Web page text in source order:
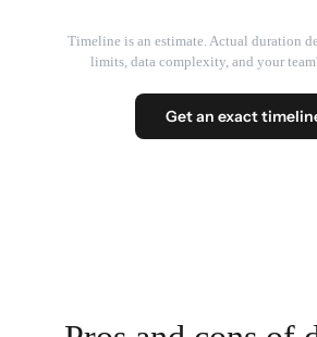
Timeline is an estimate. Actual duration
limits, data complexity, and your
Get an exact